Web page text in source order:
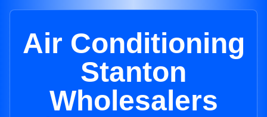
Air Conditioning
Stanton
Wholesalers